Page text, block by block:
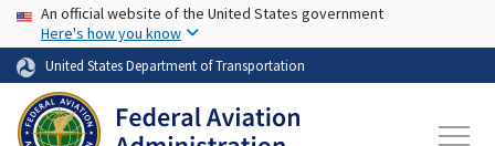
Skip to main content
USA Banner
An official website of the United States government
Here's how you know
United States Department of Transportation